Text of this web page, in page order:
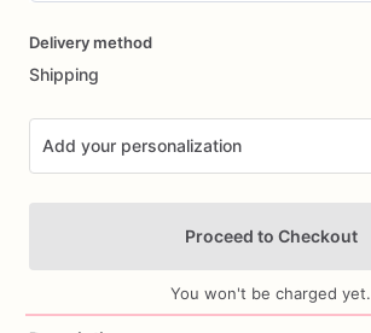
input
Delivery method
Shipping
Add your personalization
Proceed to Checkout
You won't be charged yet.